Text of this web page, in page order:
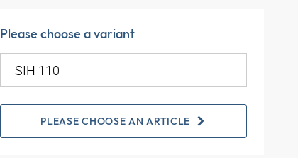
Please choose a variant
PLEASE CHOOSE AN ARTICLE